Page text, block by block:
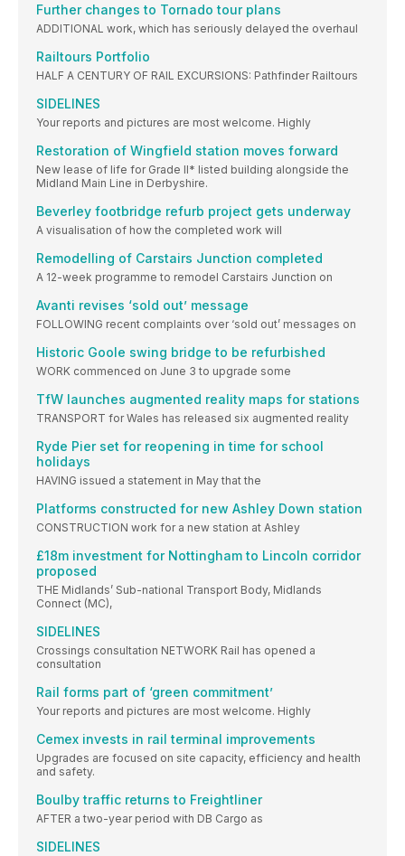
Further changes to Tornado tour plans
ADDITIONAL work, which has seriously delayed the overhaul
Railtours Portfolio
HALF A CENTURY OF RAIL EXCURSIONS: Pathfinder Railtours
SIDELINES
Your reports and pictures are most welcome. Highly
Restoration of Wingfield station moves forward
New lease of life for Grade II* listed building alongside the
Midland Main Line in Derbyshire.
Beverley footbridge refurb project gets underway
A visualisation of how the completed work will
Remodelling of Carstairs Junction completed
A 12-week programme to remodel Carstairs Junction on
Avanti revises ‘sold out’ message
FOLLOWING recent complaints over ‘sold out’ messages on
Historic Goole swing bridge to be refurbished
WORK commenced on June 3 to upgrade some
TfW launches augmented reality maps for stations
TRANSPORT for Wales has released six augmented reality
Ryde Pier set for reopening in time for school
holidays
HAVING issued a statement in May that the
Platforms constructed for new Ashley Down station
CONSTRUCTION work for a new station at Ashley
£18m investment for Nottingham to Lincoln corridor
proposed
THE Midlands’ Sub-national Transport Body, Midlands
Connect (MC),
SIDELINES
Crossings consultation NETWORK Rail has opened a
consultation
Rail forms part of ‘green commitment’
Your reports and pictures are most welcome. Highly
Cemex invests in rail terminal improvements
Upgrades are focused on site capacity, efficiency and health
and safety.
Boulby traffic returns to Freightliner
AFTER a two-year period with DB Cargo as
SIDELINES